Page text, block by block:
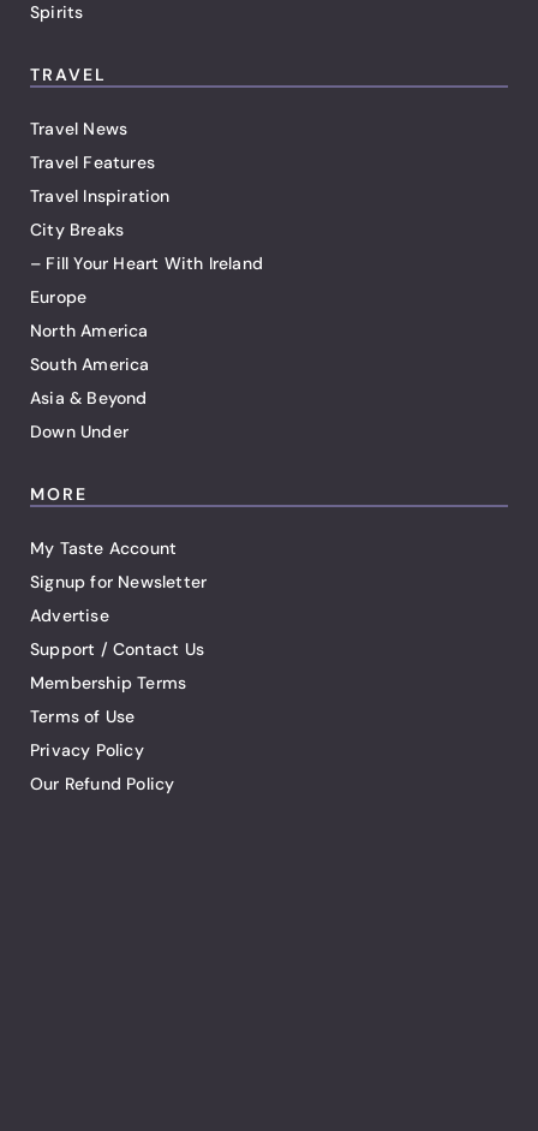
Spirits
TRAVEL
Travel News
Travel Features
Travel Inspiration
City Breaks
– Fill Your Heart With Ireland
Europe
North America
South America
Asia & Beyond
Down Under
MORE
My Taste Account
Signup for Newsletter
Advertise
Support / Contact Us
Membership Terms
Terms of Use
Privacy Policy
Our Refund Policy